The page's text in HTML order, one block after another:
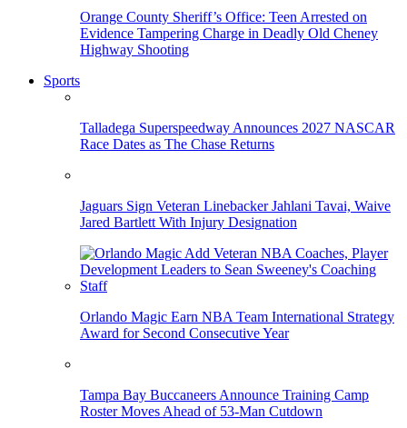
Orange County Sheriff’s Office: Teen Arrested on
Evidence Tampering Charge in Deadly Old Cheney
Highway Shooting
Sports
Talladega Superspeedway Announces 2027 NASCAR
Race Dates as The Chase Returns
Jaguars Sign Veteran Linebacker Jahlani Tavai, Waive
Jared Bartlett With Injury Designation
Orlando Magic Earn NBA Team International Strategy
Award for Second Consecutive Year
Tampa Bay Buccaneers Announce Training Camp
Roster Moves Ahead of 53-Man Cutdown